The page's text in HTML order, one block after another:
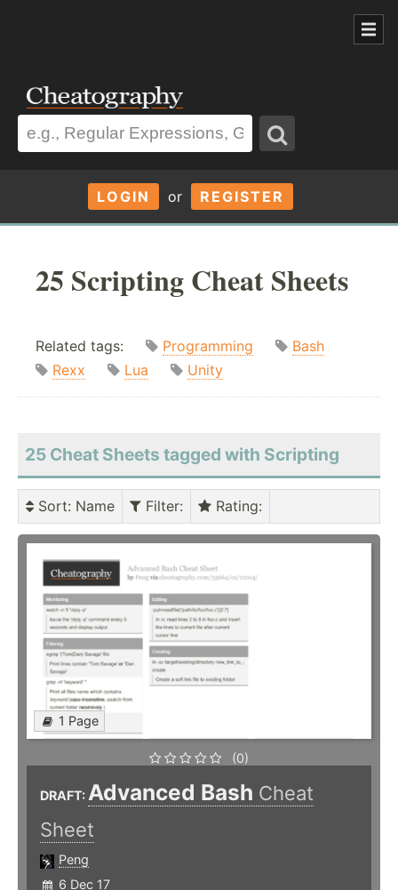
LOGIN or REGISTER
25 Scripting Cheat Sheets
Related tags: Programming
Bash
Rexx
Lua Unity
25 Cheat Sheets tagged with Scripting
Sort: Name Filter: Rating:
1 Page
(0)
DRAFT:Advanced Bash Cheat
Sheet
Peng
6 Dec 17